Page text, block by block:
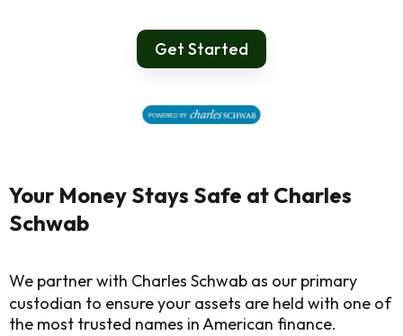
Get Started
Your Money Stays Safe at Charles
Schwab
We partner with Charles Schwab as our primary
custodian to ensure your assets are held with one of
the most trusted names in American finance.